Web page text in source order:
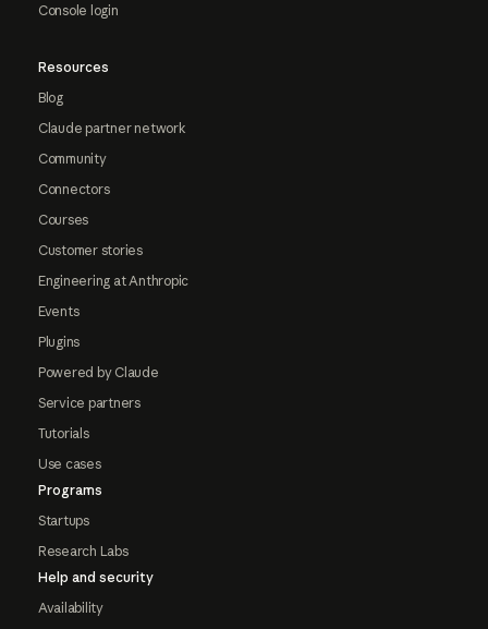
Console login
Resources
Blog
Claude partner network
Community
Connectors
Courses
Customer stories
Engineering at Anthropic
Events
Plugins
Powered by Claude
Service partners
Tutorials
Use cases
Programs
Startups
Research Labs
Help and security
Availability